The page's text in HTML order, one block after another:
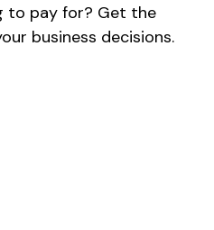
to pay for? Get the
business decisions.